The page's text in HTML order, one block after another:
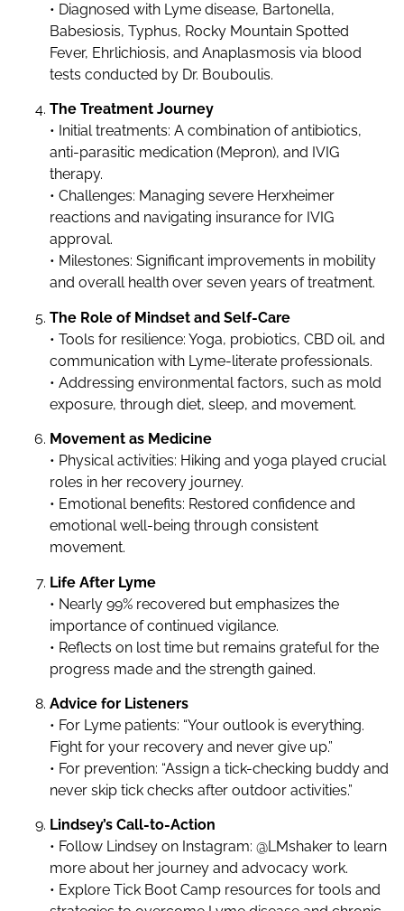
• Diagnosed with Lyme disease, Bartonella,
Babesiosis, Typhus, Rocky Mountain Spotted
Fever, Ehrlichiosis, and Anaplasmosis via blood
tests conducted by Dr. Bouboulis.
The Treatment Journey
• Initial treatments: A combination of antibiotics,
anti-parasitic medication (Mepron), and IVIG
therapy.
• Challenges: Managing severe Herxheimer
reactions and navigating insurance for IVIG
approval.
• Milestones: Significant improvements in mobility
and overall health over seven years of treatment.
The Role of Mindset and Self-Care
• Tools for resilience: Yoga, probiotics, CBD oil, and
communication with Lyme-literate professionals.
• Addressing environmental factors, such as mold
exposure, through diet, sleep, and movement.
Movement as Medicine
• Physical activities: Hiking and yoga played crucial
roles in her recovery journey.
• Emotional benefits: Restored confidence and
emotional well-being through consistent
movement.
Life After Lyme
• Nearly 99% recovered but emphasizes the
importance of continued vigilance.
• Reflects on lost time but remains grateful for the
progress made and the strength gained.
Advice for Listeners
• For Lyme patients: “Your outlook is everything.
Fight for your recovery and never give up.”
• For prevention: “Assign a tick-checking buddy and
never skip tick checks after outdoor activities.”
Lindsey’s Call-to-Action
• Follow Lindsey on Instagram: @LMshaker to learn
more about her journey and advocacy work.
• Explore Tick Boot Camp resources for tools and